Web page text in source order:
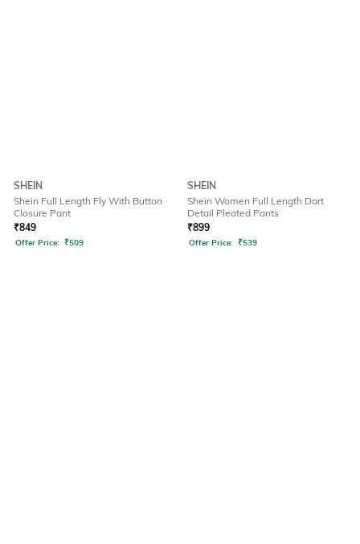
SHEIN
Shein Full Length Fly With Button
Closure Pant
₹849
Offer Price: ₹509
SHEIN
Shein Women Full Length Dart
Detail Pleated Pants
₹899
Offer Price: ₹539